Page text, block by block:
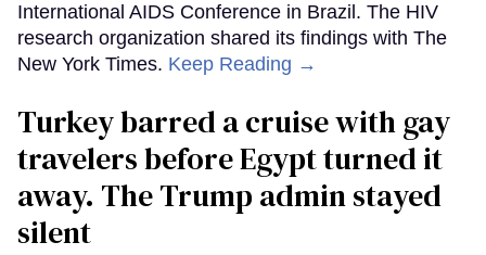
International AIDS Conference in Brazil. The HIV
research organization shared its findings with The
New York Times. Keep Reading →
Turkey barred a cruise with gay
travelers before Egypt turned it
away. The Trump admin stayed
silent